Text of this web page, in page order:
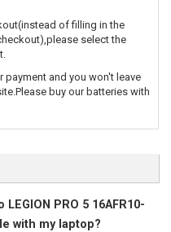
of filling in the
select the
payment and you won't leave
buy our batteries with
PRO 5 16AFR10-
with my laptop?